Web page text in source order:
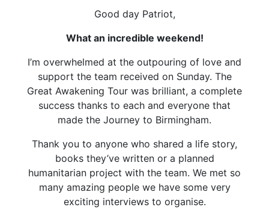
Good day Patriot,
What an incredible weekend!
I’m overwhelmed at the outpouring of love and
support the team received on Sunday. The
Great Awakening Tour was brilliant, a complete
success thanks to each and everyone that
made the Journey to Birmingham.
Thank you to anyone who shared a life story,
books they’ve written or a planned
humanitarian project with the team. We met so
many amazing people we have some very
exciting interviews to organise.